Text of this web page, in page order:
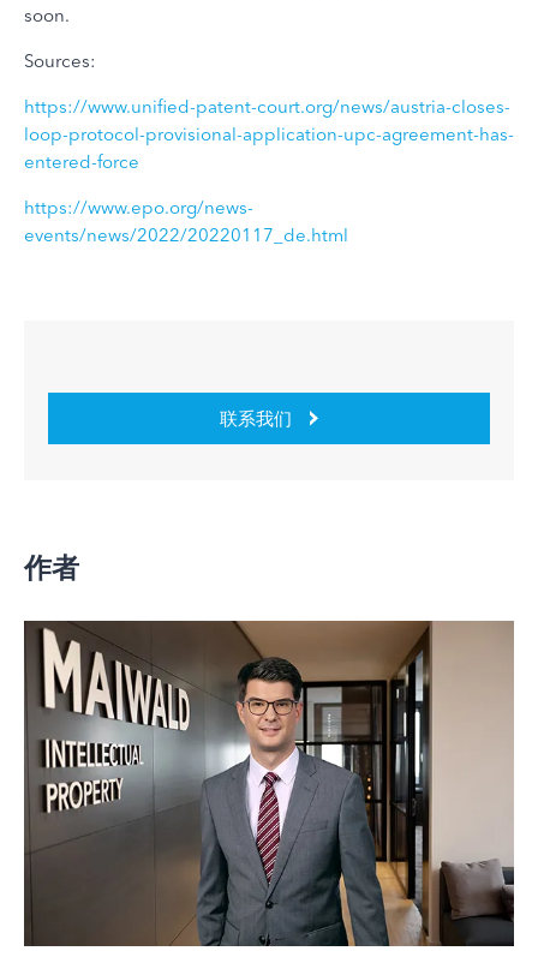
soon.
Sources:
https://www.unified-patent-court.org/news/austria-closes-
loop-protocol-provisional-application-upc-agreement-has-
entered-force
https://www.epo.org/news-
events/news/2022/20220117_de.html
联系我们
作者